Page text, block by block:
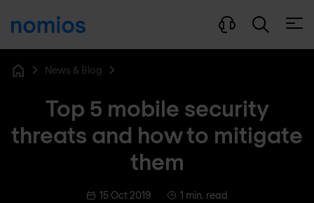
News & Blog
Top 5 mobile security
threats and how to mitigate
them
15 Oct 2019 1 min. read